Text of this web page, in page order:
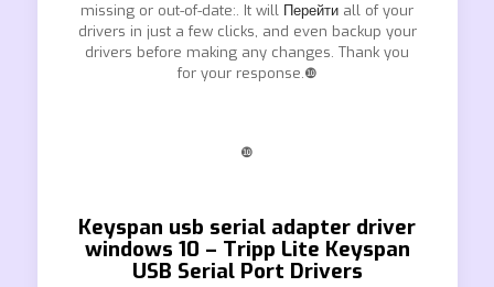
missing or out-of-date:. It will Перейти all of your
drivers in just a few clicks, and even backup your
drivers before making any changes. Thank you
for your response.❿
❿
Keyspan usb serial adapter driver
windows 10 – Tripp Lite Keyspan
USB Serial Port Drivers